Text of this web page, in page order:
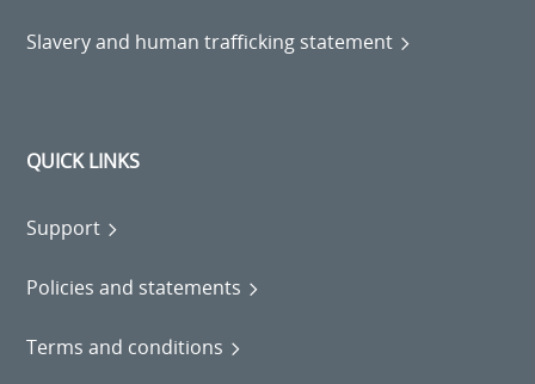
Slavery and human trafficking statement
QUICK LINKS
Support
Policies and statements
Terms and conditions